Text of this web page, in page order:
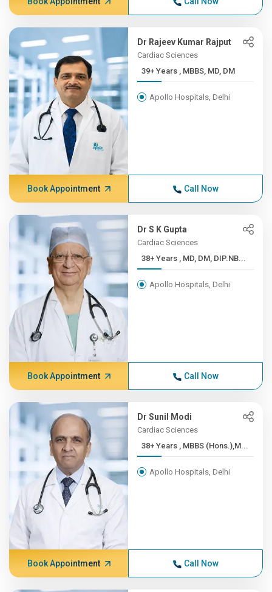
Dr Rajeev Kumar Rajput
Cardiac Sciences
39+ Years , MBBS, MD, DM
Apollo Hospitals, Delhi
Book Appointment Call Now
Dr S K Gupta
Cardiac Sciences
38+ Years , MD, DM, DIP.NB...
Apollo Hospitals, Delhi
Book Appointment Call Now
Dr Sunil Modi
Cardiac Sciences
38+ Years , MBBS (Hons.),M...
Apollo Hospitals, Delhi
Book Appointment Call Now